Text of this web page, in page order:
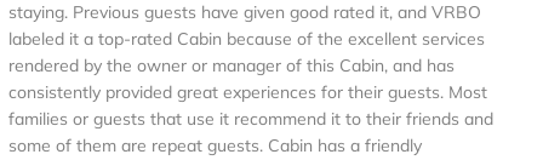
staying. Previous guests have given good rated it, and VRBO
labeled it a top-rated Cabin because of the excellent services
rendered by the owner or manager of this Cabin, and has
consistently provided great experiences for their guests. Most
families or guests that use it recommend it to their friends and
some of them are repeat guests. Cabin has a friendly